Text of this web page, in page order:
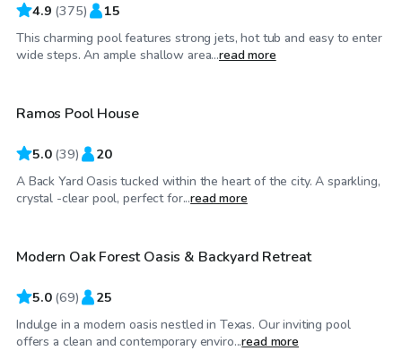
4.9 (375) 15
This charming pool features strong jets, hot tub and easy to enter
wide steps. An ample shallow area...read more
$35/hr
Top Swimply
Ramos Pool House
5.0 (39) 20
A Back Yard Oasis tucked within the heart of the city. A sparkling,
crystal -clear pool, perfect for...read more
$55/hr
Top Swimply
Modern Oak Forest Oasis & Backyard Retreat
5.0 (69) 25
Indulge in a modern oasis nestled in Texas. Our inviting pool
offers a clean and contemporary enviro...read more
$100/hr